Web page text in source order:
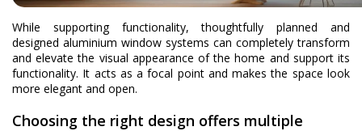
While supporting functionality, thoughtfully planned and
designed aluminium window systems can completely transform
and elevate the visual appearance of the home and support its
functionality. It acts as a focal point and makes the space look
more elegant and open.
Choosing the right design offers multiple